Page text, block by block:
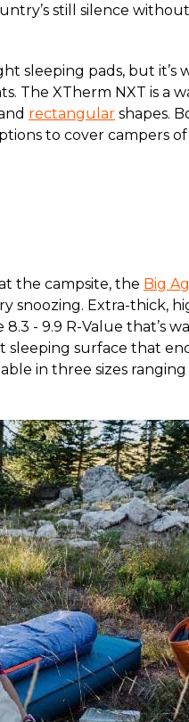
still silence
sleeping pads, but it’s
The XTherm NXT is a
rectangular shapes.
to cover campers of
the campsite, the Big
snoozing. Extra-thick,
- 9.9 R-Value that’s
sleeping surface that
in three sizes